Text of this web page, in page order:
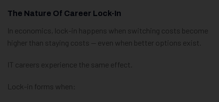
The Nature Of Career Lock-In
In economics, lock-in happens when switching costs become
higher than staying costs — even when better options exist.
IT careers experience the same effect.
Lock-in forms when: